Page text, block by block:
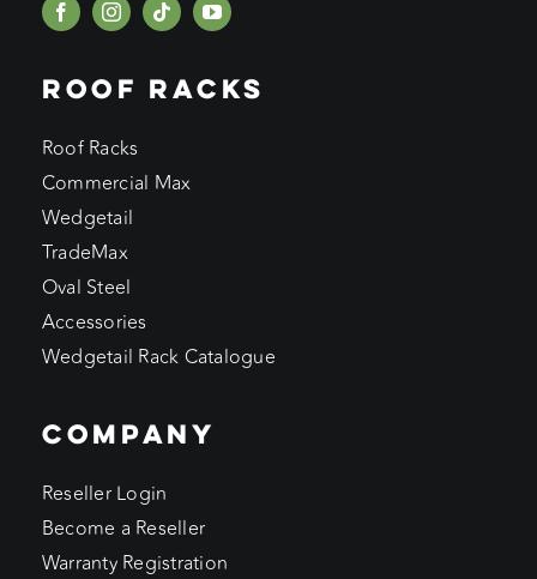
ROOF RACKS
Roof Racks
Commercial Max
Wedgetail
TradeMax
Oval Steel
Accessories
Wedgetail Rack Catalogue
COMPANY
Reseller Login
Become a Reseller
Warranty Registration